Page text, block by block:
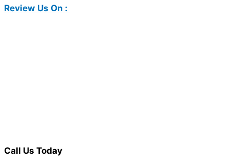
Review Us On :
Call Us Today